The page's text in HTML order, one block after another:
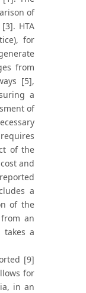
of
HTA
for
from
[5],
a
of
of the
and
a
of the
an
takes a
[9]
for
in an